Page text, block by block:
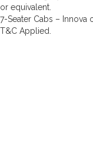
or equivalent.
7-Seater Cabs – Innova
T&C Applied.